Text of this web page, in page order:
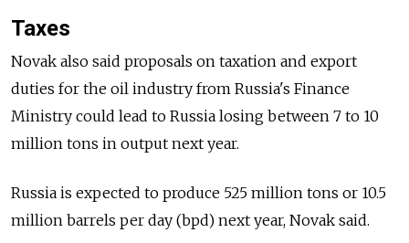
Taxes
Novak also said proposals on taxation and export
duties for the oil industry from Russia's Finance
Ministry could lead to Russia losing between 7 to 10
million tons in output next year.
Russia is expected to produce 525 million tons or 10.5
million barrels per day (bpd) next year, Novak said.